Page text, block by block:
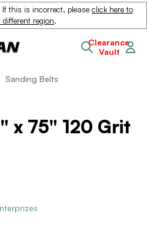
If this is incorrect, please click here to
different region.
Clearance
Vault
Sanding Belts
x 75" 120 Grit